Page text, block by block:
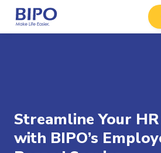
Streamline Your
with BIPO’s